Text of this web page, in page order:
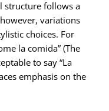
structure follows a
variations
choices. For
la comida” (The
to say “La
emphasis on the